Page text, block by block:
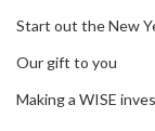
Start out the New
Our gift to you
Making a WISE